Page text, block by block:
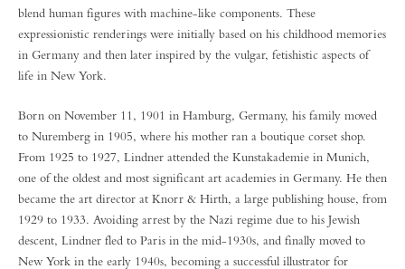
blend human figures with machine-like components. These
expressionistic renderings were initially based on his childhood memories
in Germany and then later inspired by the vulgar, fetishistic aspects of
life in New York.
Born on November 11, 1901 in Hamburg, Germany, his family moved
to Nuremberg in 1905, where his mother ran a boutique corset shop.
From 1925 to 1927, Lindner attended the Kunstakademie in Munich,
one of the oldest and most significant art academies in Germany. He then
became the art director at Knorr & Hirth, a large publishing house, from
1929 to 1933. Avoiding arrest by the Nazi regime due to his Jewish
descent, Lindner fled to Paris in the mid-1930s, and finally moved to
New York in the early 1940s, becoming a successful illustrator for